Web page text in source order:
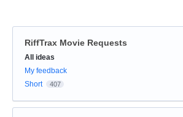
RiffTrax Movie Requests
Categories
All ideas
My feedback
Short
407